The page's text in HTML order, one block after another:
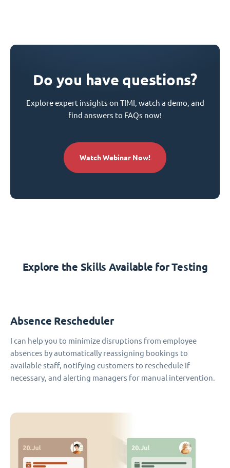
Do you have questions?
Explore expert insights on TIMI, watch a demo, and
find answers to FAQs now!
Watch Webinar Now!
Explore the Skills Available for Testing
Absence Rescheduler
I can help you to minimize disruptions from employee
absences by automatically reassigning bookings to
available staff, notifying customers to reschedule if
necessary, and alerting managers for manual intervention.